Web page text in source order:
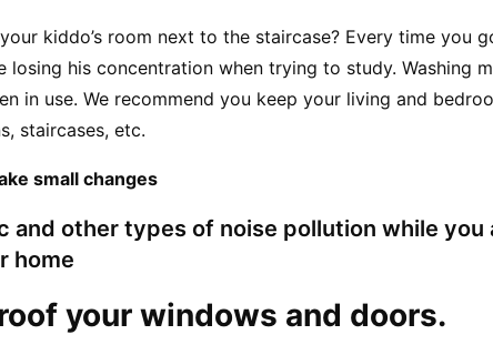
kiddo’s room next to the staircase? Every time you
losing his concentration when trying to study. Washing
in use. We recommend you keep your living and
staircases, etc.
small changes
and other types of noise pollution while you
home
your windows and doors.